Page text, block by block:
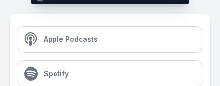
Apple Podcasts
Spotify